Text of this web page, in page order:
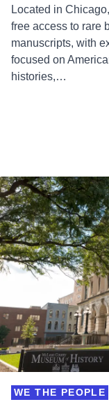
Located in
free access to rare
manuscripts, with
focused on
histories,…
WE THE PEOPLE